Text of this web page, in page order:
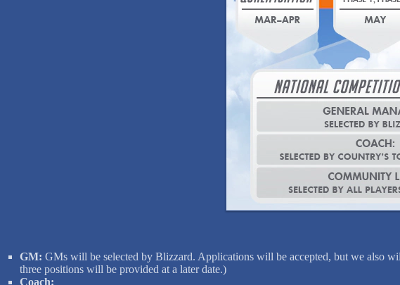
GM: GMs will be selected by Blizzard. Applications will be accepted, but we also
three positions will be provided at a later date.)
Coach: